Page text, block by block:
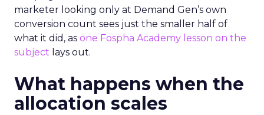
marketer looking only at Demand Gen’s own
conversion count sees just the smaller half of
what it did, as one Fospha Academy lesson on the
subject lays out.
What happens when the
allocation scales